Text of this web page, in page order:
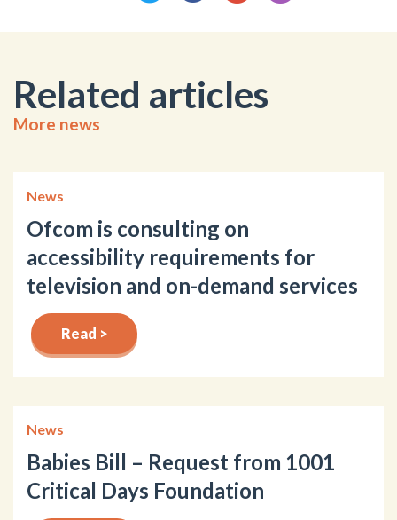
Related articles
More news
News
Ofcom is consulting on
accessibility requirements for
television and on-demand services
Read >
News
Babies Bill – Request from 1001
Critical Days Foundation